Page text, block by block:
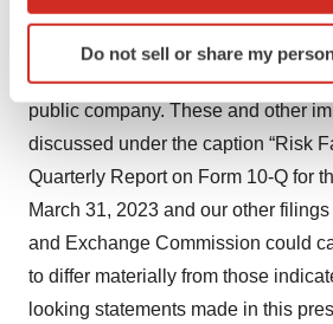
Identify your device by actively
specific characteristics
and set your preferences in the
We use cookies to enhance your
site traffic, and serve tailored ads.
agree to our use of cookies. You
Do not sell or share my
personnel; the possibility of system
breaches; risks relating to
significant costs incurred as a result
public company. These and other
discussed under the caption “Risk
Quarterly Report on Form 10-Q for
March 31, 2023 and our other
and Exchange Commission could
to differ materially from those
looking statements made in this